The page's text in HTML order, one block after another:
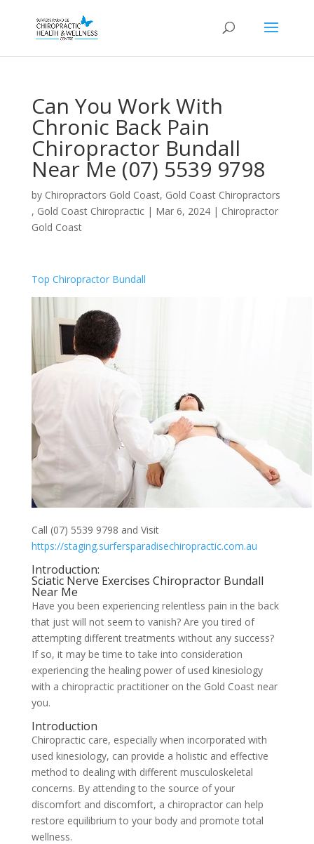
Can You Work With
Chronic Back Pain
Chiropractor Bundall
Near Me (07) 5539 9798
by Chiropractors Gold Coast, Gold Coast Chiropractors
, Gold Coast Chiropractic| Mar 6, 2024| Chiropractor
Gold Coast
Top Chiropractor Bundall
Call (07) 5539 9798 and Visit
https://staging.surfersparadisechiropractic.com.au
Introduction:
Sciatic Nerve Exercises Chiropractor Bundall
Near Me
Have you been experiencing relentless pain in the back
that just will not seem to vanish? Are you tired of
attempting different treatments without any success?
If so, it may be time to take into consideration
experiencing the healing power of used kinesiology
with a chiropractic practitioner on the Gold Coast near
you.
Introduction
Chiropractic care, especially when incorporated with
used kinesiology, can provide a holistic and effective
method to dealing with different musculoskeletal
concerns. By attending to the source of your
discomfort and discomfort, a chiropractor can help
restore equilibrium to your body and promote total
wellness.